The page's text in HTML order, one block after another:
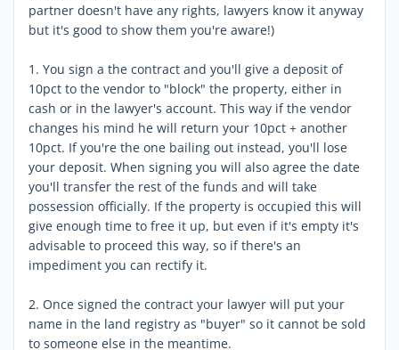
partner doesn't have any rights, lawyers know it anyway
but it's good to show them you're aware!)
1. You sign a the contract and you'll give a deposit of
10pct to the vendor to "block" the property, either in
cash or in the lawyer's account. This way if the vendor
changes his mind he will return your 10pct + another
10pct. If you're the one bailing out instead, you'll lose
your deposit. When signing you will also agree the date
you'll transfer the rest of the funds and will take
possession officially. If the property is occupied this will
give enough time to free it up, but even if it's empty it's
advisable to proceed this way, so if there's an
impediment you can rectify it.
2. Once signed the contract your lawyer will put your
name in the land registry as "buyer" so it cannot be sold
to someone else in the meantime.